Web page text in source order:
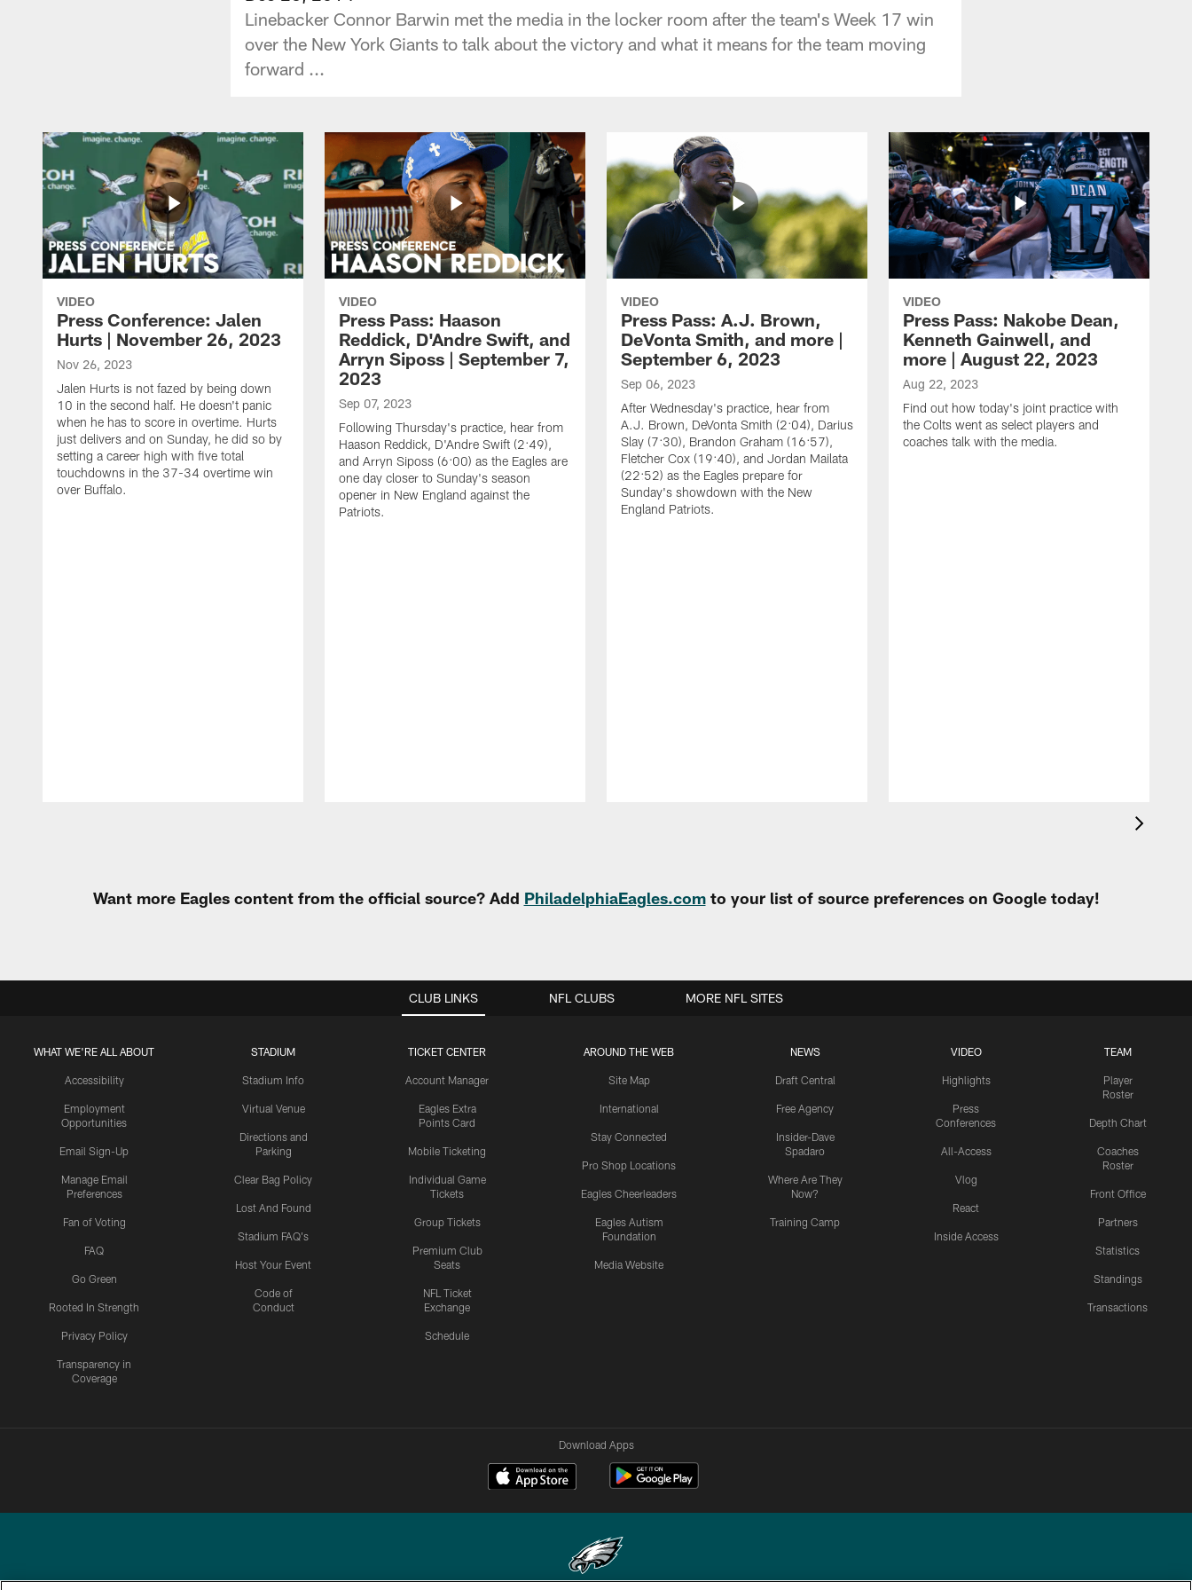
Linebacker Connor Barwin met the media in the locker room after the team's Week 17 win
over the New York Giants to talk about the victory and what it means for the team moving
forward ...
VIDEO
Press Conference: Jalen
Hurts | November 26, 2023
Nov 26, 2023
Jalen Hurts is not fazed by being down
10 in the second half. He doesn't panic
when he has to score in overtime. Hurts
just delivers and on Sunday, he did so by
setting a career high with five total
touchdowns in the 37-34 overtime win
over Buffalo.
VIDEO
Press Pass: Haason
Reddick, D'Andre Swift, and
Arryn Siposs | September 7,
2023
Sep 07, 2023
Following Thursday's practice, hear from
Haason Reddick, D'Andre Swift (2:49),
and Arryn Siposs (6:00) as the Eagles are
one day closer to Sunday's season
opener in New England against the
Patriots.
VIDEO
Press Pass: A.J. Brown,
DeVonta Smith, and more |
September 6, 2023
Sep 06, 2023
After Wednesday's practice, hear from
A.J. Brown, DeVonta Smith (2:04), Darius
Slay (7:30), Brandon Graham (16:57),
Fletcher Cox (19:40), and Jordan Mailata
(22:52) as the Eagles prepare for
Sunday's showdown with the New
England Patriots.
VIDEO
Press Pass: Nakobe Dean,
Kenneth Gainwell, and
more | August 22, 2023
Aug 22, 2023
Find out how today's joint practice with
the Colts went as select players and
coaches talk with the media.
Want more Eagles content from the official source? Add PhiladelphiaEagles.comto your list of source preferences on Google today!
CLUB LINKS
WHAT WE'RE ALL ABOUT
Accessibility
Employment
Opportunities
Email Sign-Up
Manage Email
Preferences
Fan of Voting
FAQ
Go Green
Rooted In Strength
Privacy Policy
Transparency in
Coverage
STADIUM
Stadium Info
Virtual Venue
Directions and
Parking
Clear Bag Policy
Lost And Found
Stadium FAQ's
Host Your Event
Code of
Conduct
TICKET CENTER
Account Manager
Eagles Extra
Points Card
Mobile Ticketing
Individual Game
Tickets
Group Tickets
Premium Club
Seats
NFL Ticket
Exchange
Schedule
AROUND THE WEB
Site Map
International
Stay Connected
Pro Shop Locations
Eagles Cheerleaders
Eagles Autism
Foundation
Media Website
NEWS
Draft Central
Free Agency
Insider-Dave
Spadaro
Where Are They
Now?
Training Camp
VIDEO
Highlights
Press
Conferences
All-Access
Vlog
React
Inside Access
TEAM
Player
Roster
Depth Chart
Coaches
Roster
Front Office
Partners
Statistics
Standings
Transactions
NFL CLUBS MORE NFL SITES
Download Apps